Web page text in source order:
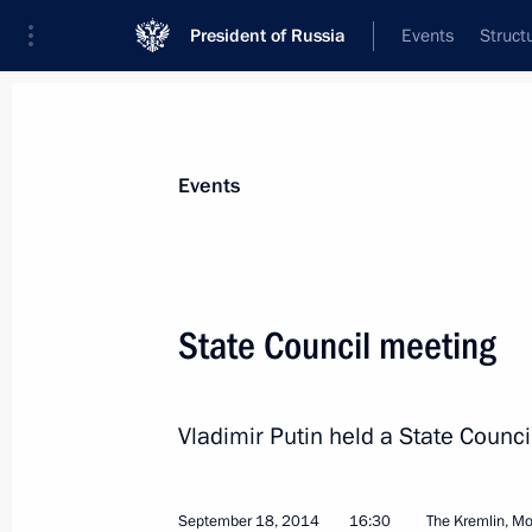
President of Russia Events
Law on adopting the Protocol
Events
State Council meeting
Vladimir Putin held a State
September 18, 2014 16:30 The Kremlin,